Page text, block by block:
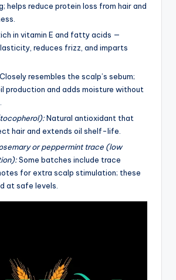
helps reduce protein loss from hair and
in vitamin E and fatty acids —
reduces frizz, and imparts
resembles the scalp’s sebum;
production and adds moisture without
Natural antioxidant that
hair and extends oil shelf-life.
or peppermint trace (low
Some batches include trace
for extra scalp stimulation; these
at safe levels.